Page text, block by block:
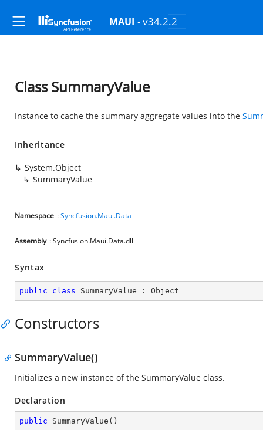
MAUI - v34.2.2
Class SummaryValue
Instance to cache the summary aggregate values into the
Inheritance
System.Object
SummaryValue
Namespace :Syncfusion.Maui.Data
Assembly : Syncfusion.Maui.Data.dll
Syntax
public class SummaryValue : Object
Constructors
SummaryValue()
Initializes a new instance of the SummaryValue class.
Declaration
public SummaryValue ( )